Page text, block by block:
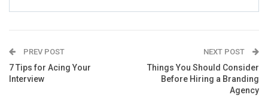
PREV POST
7 Tips for Acing Your
Interview
NEXT POST
Things You Should Consider
Before Hiring a Branding
Agency